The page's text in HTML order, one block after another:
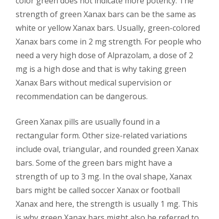
strength of green Xanax bars can be the same as
white or yellow Xanax bars. Usually, green-colored
Xanax bars come in 2 mg strength. For people who
need a very high dose of Alprazolam, a dose of 2
mg is a high dose and that is why taking green
Xanax Bars without medical supervision or
recommendation can be dangerous.
Green Xanax pills are usually found in a
rectangular form. Other size-related variations
include oval, triangular, and rounded green Xanax
bars. Some of the green bars might have a
strength of up to 3 mg. In the oval shape, Xanax
bars might be called soccer Xanax or football
Xanax and here, the strength is usually 1 mg. This